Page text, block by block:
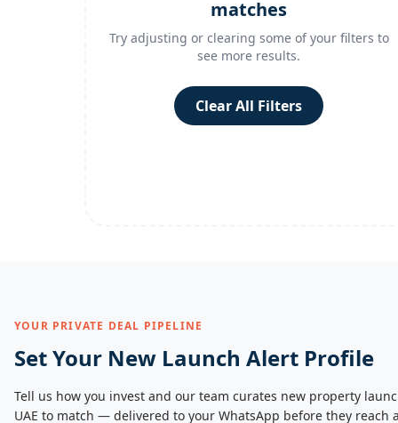
matches
Try adjusting or clearing some of your filters to
see more results.
Clear All Filters
YOUR PRIVATE DEAL PIPELINE
Set Your New Launch Alert Profile
Tell us how you invest and our team curates new property
UAE to match — delivered to your WhatsApp before they reach